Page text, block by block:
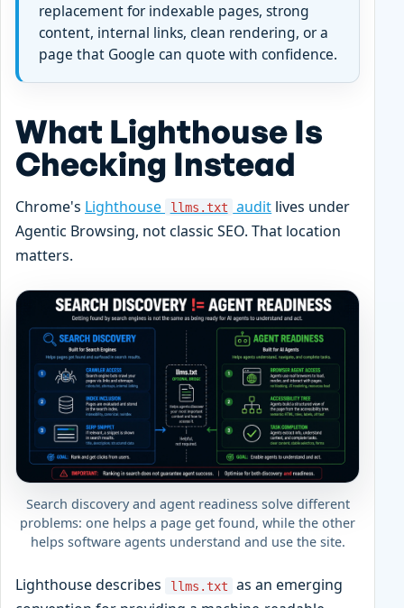
replacement for indexable pages, strong
content, internal links, clean rendering, or a
page that Google can quote with confidence.
What Lighthouse Is
Checking Instead
Chrome's Lighthouse llms.txt audit lives under
Agentic Browsing, not classic SEO. That location
matters.
Search discovery and agent readiness solve different
problems: one helps a page get found, while the other
helps software agents understand and use the site.
Lighthouse describes llms.txt
as an emerging